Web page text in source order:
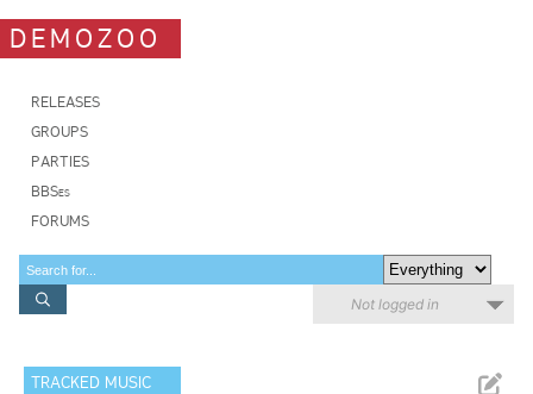
DEMOZOO
RELEASES
GROUPS
PARTIES
BBSes
FORUMS
Not logged in
TRACKED MUSIC